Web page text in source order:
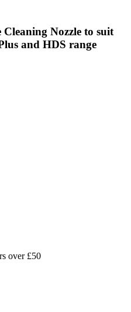
Nozzle to suit
and HDS range
over £50